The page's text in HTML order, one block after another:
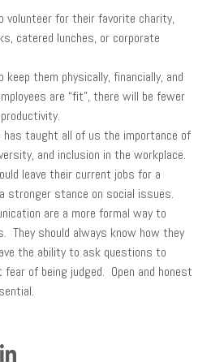
volunteer for their favorite charity,
catered lunches, or corporate
them physically, financially, and
are “fit”, there will be fewer
taught all of us the importance of
and inclusion in the workplace.
leave their current jobs for a
stronger stance on social issues.
are a more formal way to
They should always know how they
the ability to ask questions to
of being judged. Open and honest